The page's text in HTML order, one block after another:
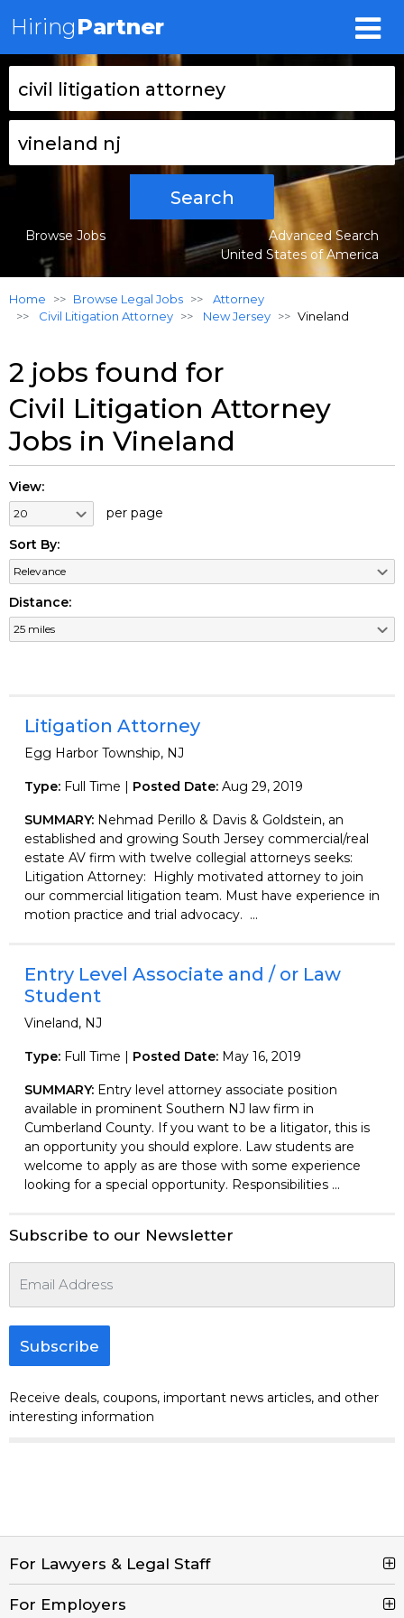
HiringPartner
Search
Browse Jobs
Advanced Search
United States of America
Home Browse Legal Jobs
Attorney
Civil Litigation Attorney
New Jersey Vineland
2 jobs found for
Civil Litigation Attorney
Jobs in Vineland
View:
per page
Sort By:
Distance:
Litigation Attorney
Egg Harbor Township, NJ
Type: Full Time | Posted Date: Aug 29, 2019
SUMMARY: Nehmad Perillo & Davis & Goldstein, an
established and growing South Jersey commercial/real
estate AV firm with twelve collegial attorneys seeks:
Litigation Attorney: Highly motivated attorney to join
our commercial litigation team. Must have experience in
motion practice and trial advocacy. ...
Entry Level Associate and / or Law
Student
Vineland, NJ
Type: Full Time | Posted Date: May 16, 2019
SUMMARY: Entry level attorney associate position
available in prominent Southern NJ law firm in
Cumberland County. If you want to be a litigator, this is
an opportunity you should explore. Law students are
welcome to apply as are those with some experience
looking for a special opportunity. Responsibilities ...
Subscribe to our Newsletter
Subscribe
Receive deals, coupons, important news articles, and other
interesting information
For Lawyers & Legal Staff
Search Jobs
For Employers